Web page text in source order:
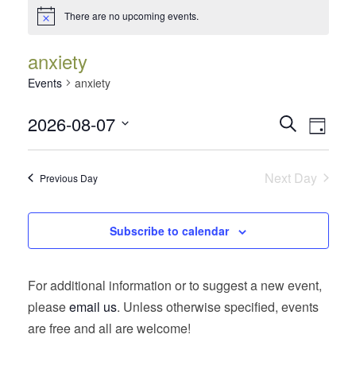
There are no upcoming events.
anxiety
Events anxiety
Events
Search
and
Views
SearchEvent
Views
Day
2026-08-07
Previous Day Next Day
Subscribe to calendar
For additional information or to suggest a new event,
pleaseemail us. Unless otherwise specified, events
are free and all are welcome!